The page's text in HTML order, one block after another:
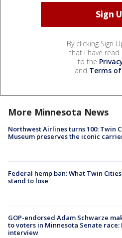
By clicking Sign
that I have read
to the
and Terms of
More Minnesota News
Northwest Airlines turns 100: Twin
Museum preserves the iconic
Federal hemp ban: What Twin
stand to lose
GOP-endorsed Adam Schwarze
to voters in Minnesota Senate race:
interview